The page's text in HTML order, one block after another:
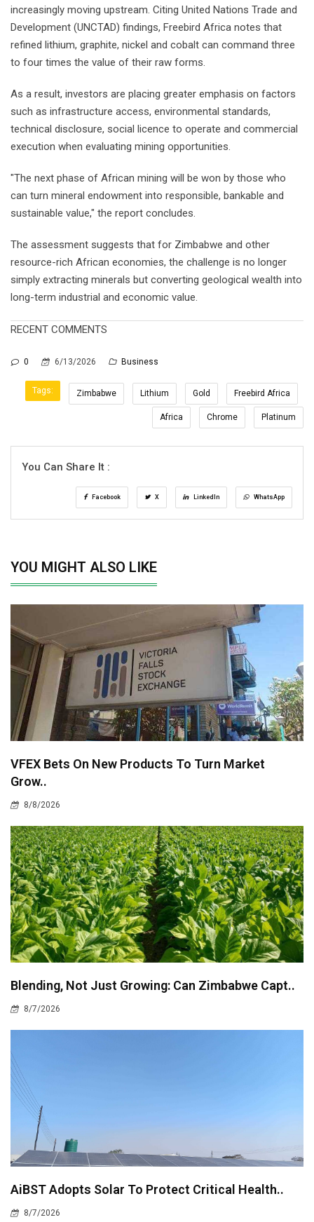
increasingly moving upstream. Citing United Nations Trade and
Development (UNCTAD) findings, Freebird Africa notes that
refined lithium, graphite, nickel and cobalt can command three
to four times the value of their raw forms.
As a result, investors are placing greater emphasis on factors
such as infrastructure access, environmental standards,
technical disclosure, social licence to operate and commercial
execution when evaluating mining opportunities.
"The next phase of African mining will be won by those who
can turn mineral endowment into responsible, bankable and
sustainable value," the report concludes.
The assessment suggests that for Zimbabwe and other
resource-rich African economies, the challenge is no longer
simply extracting minerals but converting geological wealth into
long-term industrial and economic value.
RECENT COMMENTS
0 6/13/2026 Business
Tags: Zimbabwe Lithium Gold Freebird Africa
Africa Chrome Platinum
You Can Share It :
Facebook X LinkedIn WhatsApp
YOU MIGHT ALSO LIKE
VFEX Bets On New Products To Turn Market
Grow..
8/8/2026
Blending, Not Just Growing: Can Zimbabwe Capt..
8/7/2026
AiBST Adopts Solar To Protect Critical Health..
8/7/2026